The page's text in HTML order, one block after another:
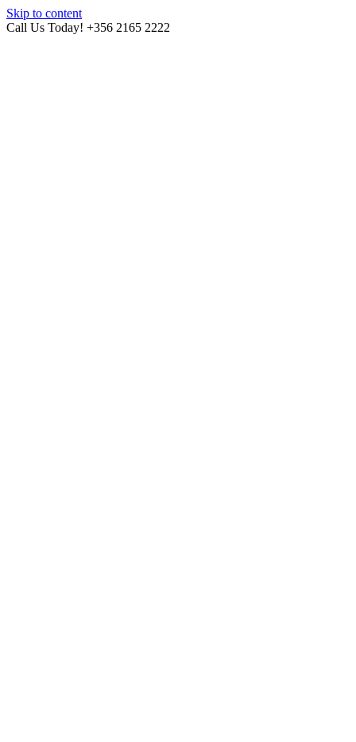
Skip to content
Call Us Today! +356 2165 2222